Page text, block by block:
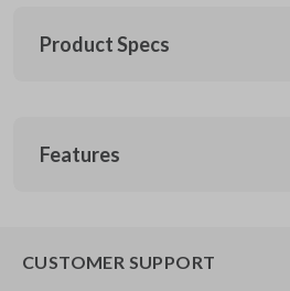
Product Specs
GM 1030
FCC ID
Features
CUSTOMER SUPPORT